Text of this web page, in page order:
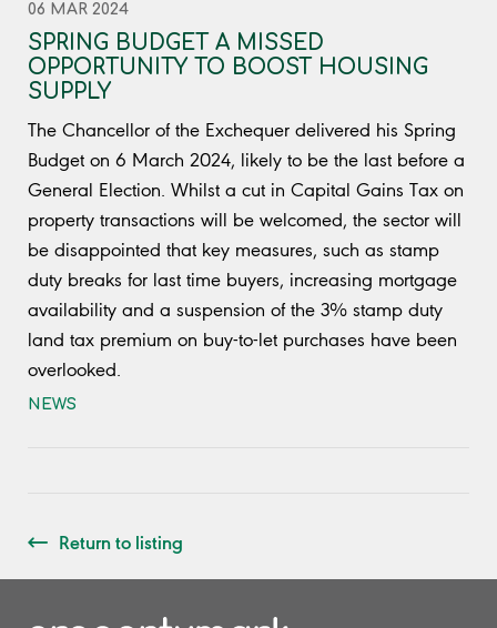
06 MAR 2024
SPRING BUDGET A MISSED
OPPORTUNITY TO BOOST HOUSING
SUPPLY
The Chancellor of the Exchequer delivered his Spring
Budget on 6 March 2024, likely to be the last before a
General Election. Whilst a cut in Capital Gains Tax on
property transactions will be welcomed, the sector will
be disappointed that key measures, such as stamp
duty breaks for last time buyers, increasing mortgage
availability and a suspension of the 3% stamp duty
land tax premium on buy-to-let purchases have been
overlooked.
NEWS
Return to listing